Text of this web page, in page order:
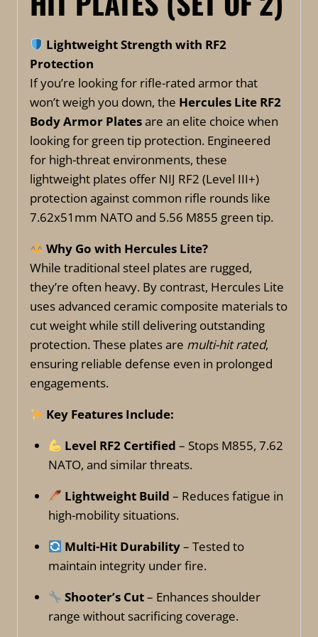
Lightweight Strength with RF2
Protection
If you’re looking for rifle-rated armor that
won’t weigh you down, the Hercules Lite RF2
Body Armor Platesare an elite choice when
looking for green tip protection. Engineered
for high-threat environments, these
lightweight plates offer NIJ RF2 (Level III+)
protection against common rifle rounds like
7.62x51mm NATO and 5.56 M855 green tip.
Why Go with Hercules Lite?
While traditional steel plates are rugged,
they’re often heavy. By contrast, Hercules Lite
uses advanced ceramic composite materials to
cut weight while still delivering outstanding
protection. These plates are multi-hit rated,
ensuring reliable defense even in prolonged
engagements.
Key Features Include:
Level RF2 Certified – Stops M855, 7.62
NATO, and similar threats.
Lightweight Build – Reduces fatigue in
high-mobility situations.
Multi-Hit Durability– Tested to
maintain integrity under fire.
Shooter’s Cut– Enhances shoulder
range without sacrificing coverage.